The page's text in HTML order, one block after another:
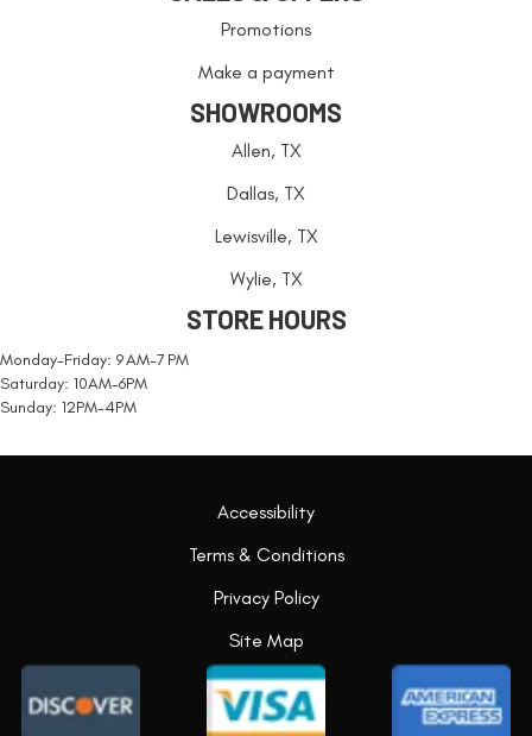
Promotions
Make a payment
SHOWROOMS
Allen, TX
Dallas, TX
Lewisville, TX
Wylie, TX
STORE HOURS
Monday-Friday: 9 AM-7 PM
Saturday: 10AM-6PM
Sunday: 12PM-4PM
Accessibility
Terms & Conditions
Privacy Policy
Site Map